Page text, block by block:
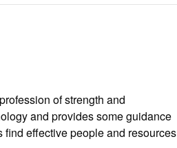
of strength and
and provides some guidance
effective people and resources